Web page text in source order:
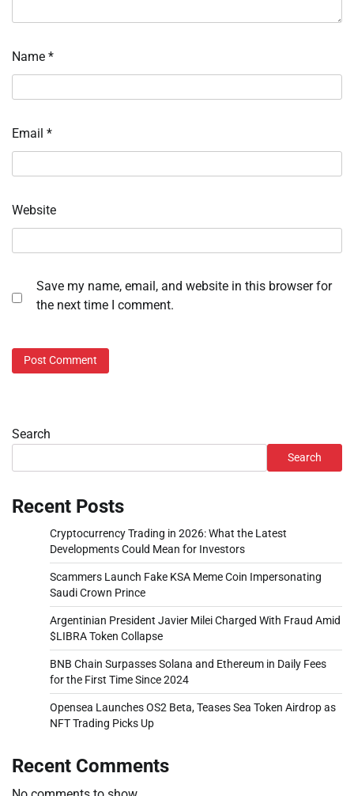
Name *
Email *
Website
Save my name, email, and website in this browser for
the next time I comment.
Search
Search
Recent Posts
Cryptocurrency Trading in 2026: What the Latest
Developments Could Mean for Investors
Scammers Launch Fake KSA Meme Coin Impersonating
Saudi Crown Prince
Argentinian President Javier Milei Charged With Fraud Amid
$LIBRA Token Collapse
BNB Chain Surpasses Solana and Ethereum in Daily Fees
for the First Time Since 2024
Opensea Launches OS2 Beta, Teases Sea Token Airdrop as
NFT Trading Picks Up
Recent Comments